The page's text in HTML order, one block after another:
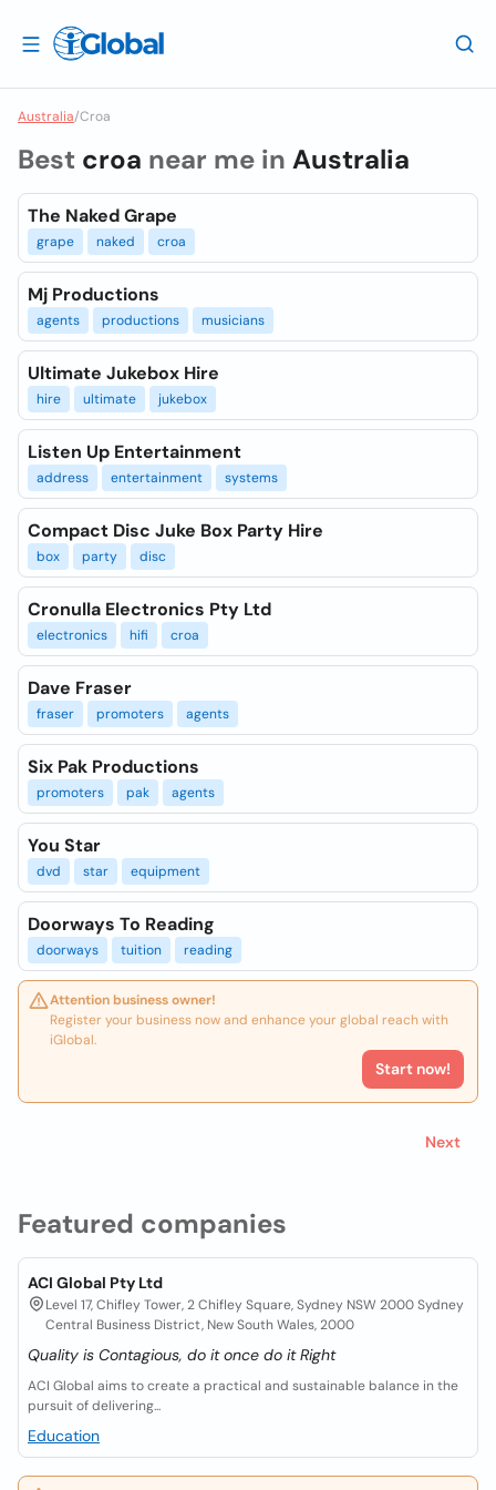
Australia/Croa
Featured companies
ACI Global Pty Ltd
Level 17, Chifley Tower, 2 Chifley Square, Sydney NSW 2000 Sydney
Central Business District, New South Wales, 2000
Quality is Contagious, do it once do it Right
ACI Global aims to create a practical and sustainable balance in the
pursuit of delivering...
Education
Best croa near me in Australia
The Naked Grape
grape naked croa
Mj Productions
agents productions musicians
Ultimate Jukebox Hire
hire ultimate jukebox
Listen Up Entertainment
address entertainment systems
Compact Disc Juke Box Party Hire
box party disc
Cronulla Electronics Pty Ltd
electronics hifi croa
Dave Fraser
fraser promoters agents
Six Pak Productions
promoters pak agents
You Star
dvd star equipment
Doorways To Reading
doorways tuition reading
Attention business owner!
Register your business now and enhance your global reach with
iGlobal.
Start now!
Next